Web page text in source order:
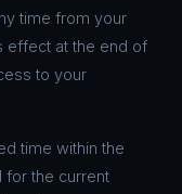
time from your
effect at the end of
to your
time within the
for the current